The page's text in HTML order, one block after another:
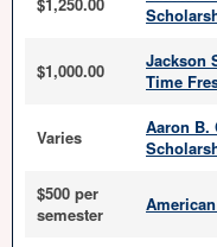
$1,000.00
Jackson
Time
Varies
Aaron B.
$500 per
semester